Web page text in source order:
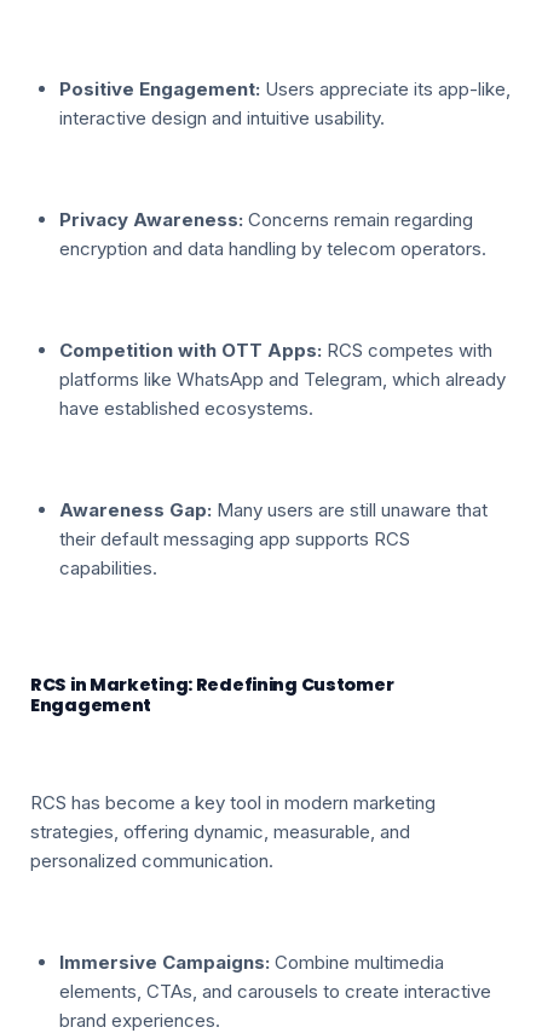
Positive Engagement: Users appreciate its app-like,
interactive design and intuitive usability.
Privacy Awareness: Concerns remain regarding
encryption and data handling by telecom operators.
Competition with OTT Apps: RCS competes with
platforms like WhatsApp and Telegram, which already
have established ecosystems.
Awareness Gap: Many users are still unaware that
their default messaging app supports RCS
capabilities.
RCS in Marketing: Redefining Customer
Engagement
RCS has become a key tool in modern marketing
strategies, offering dynamic, measurable, and
personalized communication.
Immersive Campaigns: Combine multimedia
elements, CTAs, and carousels to create interactive
brand experiences.